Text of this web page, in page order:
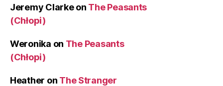
Jeremy Clarkeon The Peasants
(Chłopi)
Weronika on The Peasants
(Chłopi)
Heather on The Stranger